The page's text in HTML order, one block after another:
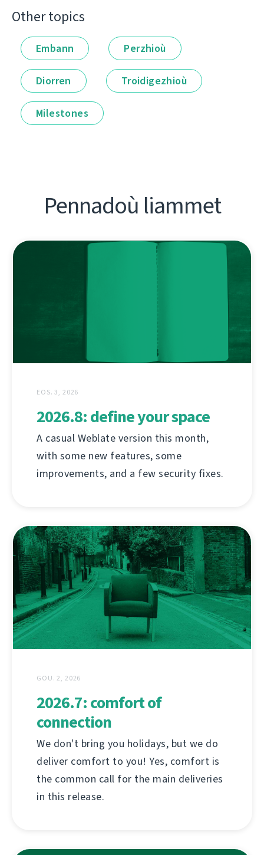
Other topics
Embann Perzhioù
Diorren Troidigezhioù
Milestones
Pennadoù liammet
EOS. 3, 2026
2026.8: define your space
A casual Weblate version this month,
with some new features, some
improvements, and a few security fixes.
GOU. 2, 2026
2026.7: comfort of
connection
We don't bring you holidays, but we do
deliver comfort to you! Yes, comfort is
the common call for the main deliveries
in this release.